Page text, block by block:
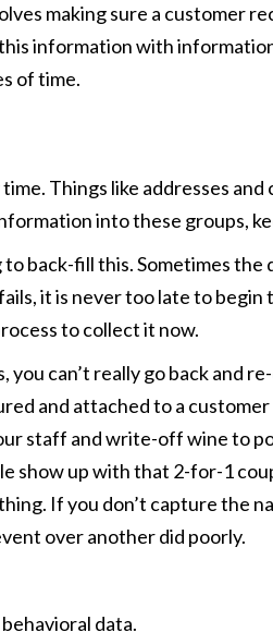
making sure a customer
information with
of time.
Things like addresses
into these groups,
back-fill this. Sometimes
it is never too late to
to collect it now.
can’t really go back and
and attached to a
staff and write-off wine to
up with that 2-for-1
If you don’t capture the
over another did poorly.
data.